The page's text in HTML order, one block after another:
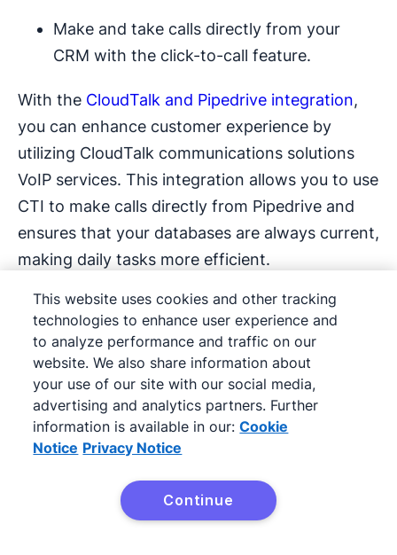
Make and take calls directly from your
CRM with the click-to-call feature.
With the CloudTalk and Pipedrive integration,
you can enhance customer experience by
utilizing CloudTalk communications solutions
VoIP services. This integration allows you to use
CTI to make calls directly from Pipedrive and
ensures that your databases are always current,
making daily tasks more efficient.
Thanks to Pipedrive’s advanced integration with
CloudTalk, you can make calls directly from
Pipedrive, as long as you have CloudTalk app
and integration set up.
Operational example:
Integrated communication
Try Pipedrive Free
This website uses cookies and other tracking
technologies to enhance user experience and
to analyze performance and traffic on our
website. We also share information about
your use of our site with our social media,
advertising and analytics partners. Further
information is available in our: Cookie
Notice Privacy Notice
Continue